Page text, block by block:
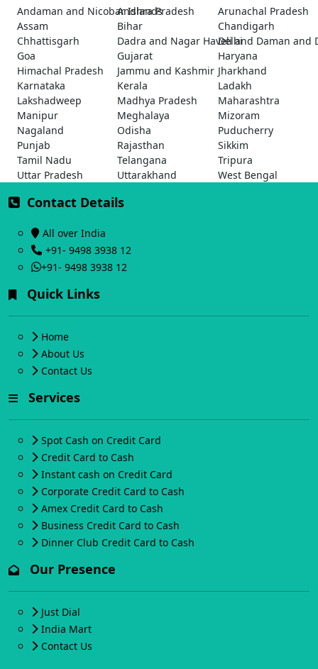
Andaman and Nicobar Islands
Andhra Pradesh
Arunachal Pradesh
Assam
Bihar
Chandigarh
Chhattisgarh
Dadra and Nagar Haveli and Daman and
Delhi
Goa
Gujarat
Haryana
Himachal Pradesh
Jammu and Kashmir Jharkhand
Karnataka
Kerala
Ladakh
Lakshadweep
Madhya Pradesh
Maharashtra
Manipur
Meghalaya
Mizoram
Nagaland
Odisha
Puducherry
Punjab
Rajasthan
Sikkim
Tamil Nadu
Telangana
Tripura
Uttar Pradesh
Uttarakhand West Bengal
Contact Details
All over India
+91- 9498 3938 12
+91- 9498 3938 12
Quick Links
Home
About Us
Contact Us
Services
Spot Cash on Credit Card
Credit Card to Cash
Instant cash on Credit Card
Corporate Credit Card to Cash
Amex Credit Card to Cash
Business Credit Card to Cash
Dinner Club Credit Card to Cash
Our Presence
Just Dial
India Mart
Contact Us